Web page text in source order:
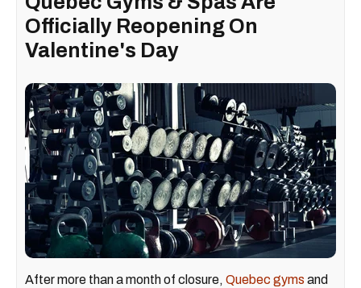
Officially Reopening On
Valentine's Day
After more than a month of closure, Quebec gyms and